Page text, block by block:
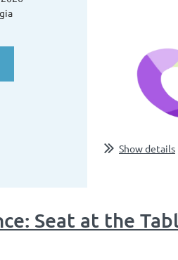
Show details
Seat at the